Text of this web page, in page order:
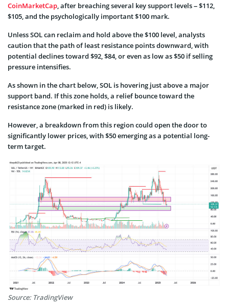
CoinMarketCap, after breaching several key support levels – $112,
$105, and the psychologically important $100 mark.
Unless SOL can reclaim and hold above the $100 level, analysts
caution that the path of least resistance points downward, with
potential declines toward $92, $84, or even as low as $50 if selling
pressure intensifies.
As shown in the chart below, SOL is hovering just above a major
support band. If this zone holds, a relief bounce toward the
resistance zone (marked in red) is likely.
However, a breakdown from this region could open the door to
significantly lower prices, with $50 emerging as a potential long-
term target.
Source: TradingView